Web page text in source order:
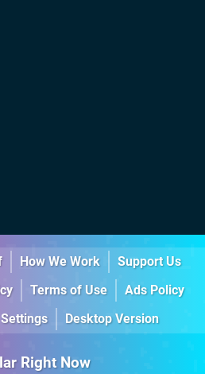
How We Work
Support Us
Terms of Use
Ads Policy
Desktop Version
Right Now